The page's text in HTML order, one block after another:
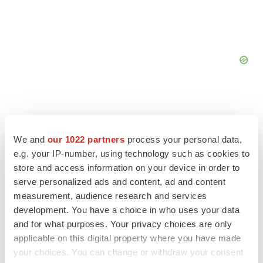
We and our 1022 partners process your personal data,
e.g. your IP-number, using technology such as cookies to
store and access information on your device in order to
serve personalized ads and content, ad and content
measurement, audience research and services
development. You have a choice in who uses your data
and for what purposes. Your privacy choices are only
applicable on this digital property where you have made
your choices. You can change or withdraw your consent
FEATURED STORIES
EDITORIAL
Chaotic adcomms threaten to derail FDA’s bid
to renew trust after Makary, Prasad
Heather McKenzie
MERGERS & ACQUISITIONS